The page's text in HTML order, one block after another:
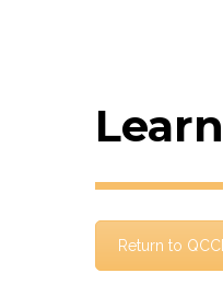
Return to